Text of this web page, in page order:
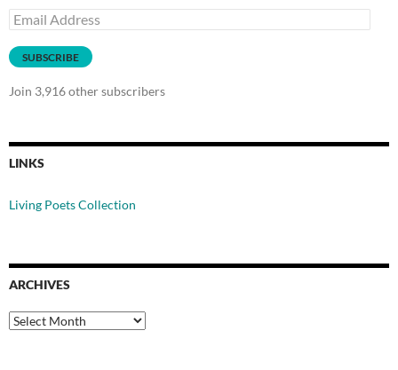
Email
Address
SUBSCRIBE
Join 3,916 other subscribers
LINKS
Living Poets Collection
ARCHIVES
Archives